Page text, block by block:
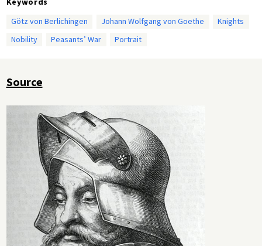
Götz von Berlichingen
Johann Wolfgang von Goethe
Knights
Nobility
Peasants’ War Portrait
Source